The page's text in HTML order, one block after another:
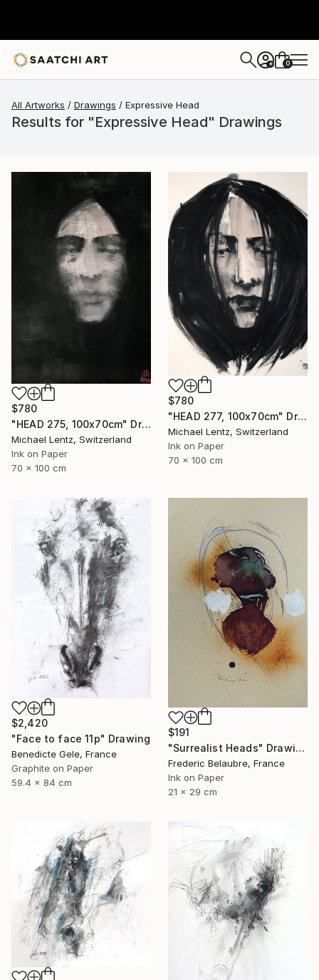
+ 0
All Artworks Drawings Expressive Head
Results for "Expressive Head" Drawings
$780
"HEAD 275, 100x70cm" Drawing
Michael Lentz, Switzerland
Ink on Paper
70 x 100 cm
$780
"HEAD 277, 100x70cm" Drawing
Michael Lentz, Switzerland
Ink on Paper
70 x 100 cm
$2,420
"Face to face 11p" Drawing
Benedicte Gele, France
Graphite on Paper
59.4 x 84 cm
$191
"Surrealist Heads" Drawing
Frederic Belaubre, France
Ink on Paper
21 x 29 cm